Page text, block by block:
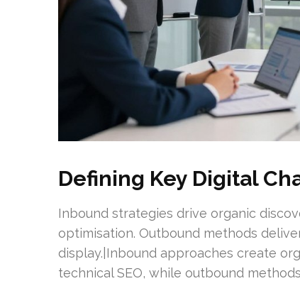
Defining Key Digital
Inbound strategies drive organic
optimisation. Outbound methods
display.|Inbound approaches create
technical SEO, while outbound